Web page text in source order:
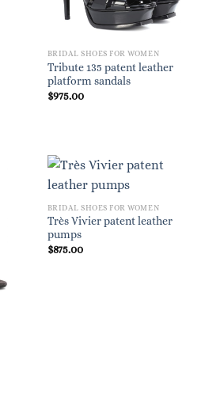
BRIDAL SHOES FOR WOMEN
Tribute 135 patent leather
platform sandals
$975.00
BRIDAL SHOES FOR WOMEN
Très Vivier patent leather
pumps
$875.00